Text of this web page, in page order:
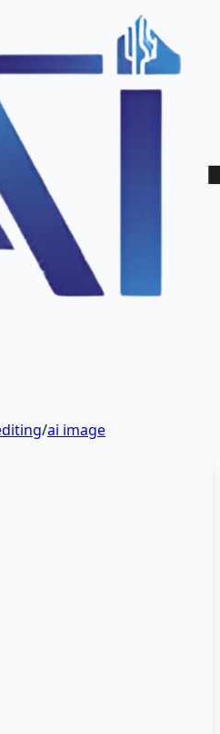
/ai image